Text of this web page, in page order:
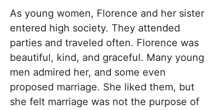
As young women, Florence and her sister
entered high society. They attended
parties and traveled often. Florence was
beautiful, kind, and graceful. Many young
men admired her, and some even
proposed marriage. She liked them, but
she felt marriage was not the purpose of